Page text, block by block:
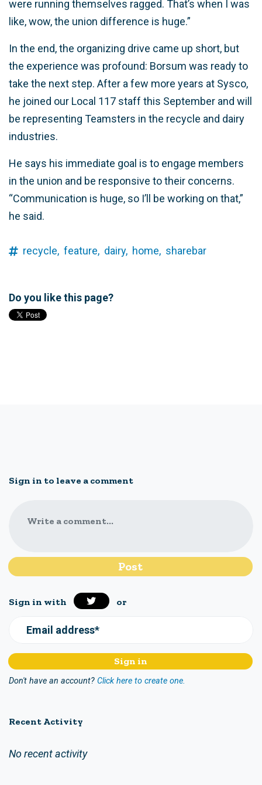
were running themselves ragged. That’s when I was
like, wow, the union difference is huge.”
In the end, the organizing drive came up short, but
the experience was profound: Borsum was ready to
take the next step. After a few more years at Sysco,
he joined our Local 117 staff this September and will
be representing Teamsters in the recycle and dairy
industries.
He says his immediate goal is to engage members
in the union and be responsive to their concerns.
“Communication is huge, so I’ll be working on that,”
he said.
recycle, feature, dairy, home, sharebar
Do you like this page?
Sign in to leave a comment
Write a comment...
Sign in with or
Email address*
Don't have an account? Click here to create one.
Recent Activity
No recent activity